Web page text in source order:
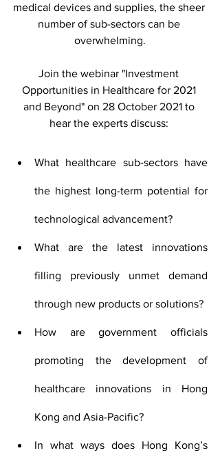
medical devices and supplies, the sheer
number of sub-sectors can be
overwhelming.
Join the webinar "Investment
Opportunities in Healthcare for 2021
and Beyond" on 28 October 2021 to
hear the experts discuss:
What healthcare sub-sectors have
the highest long-term potential for
technological advancement?
What are the latest innovations
filling previously unmet demand
through new products or solutions?
How are government officials
promoting the development of
healthcare innovations in Hong
Kong and Asia-Pacific?
In what ways does Hong Kong’s